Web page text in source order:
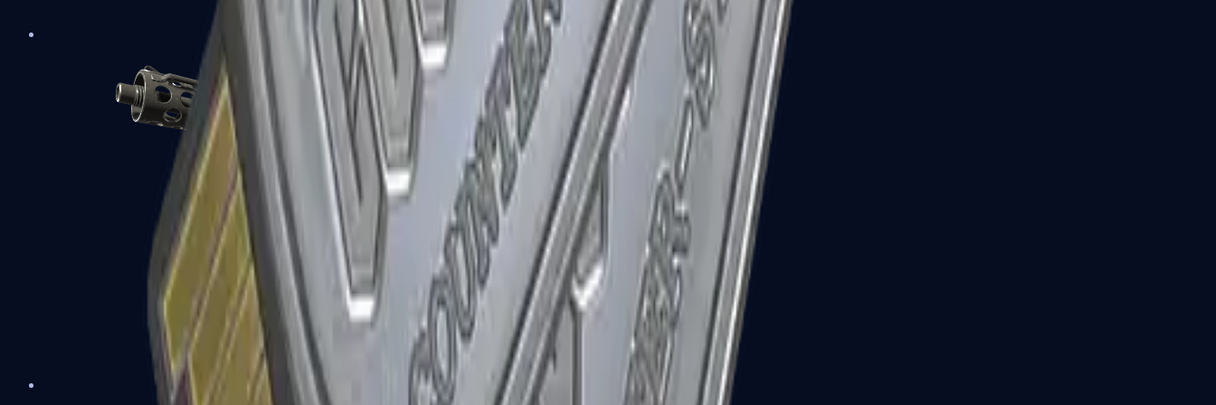
R8 Revolver
Tec-9